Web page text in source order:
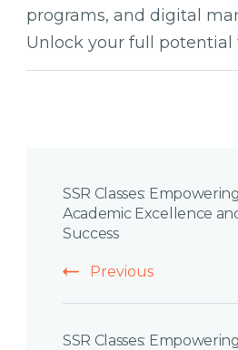
programs, and digital
Unlock your full potential
Navigation
SSR Classes:
Academic Excellence
Success
Previous
SSR Classes: